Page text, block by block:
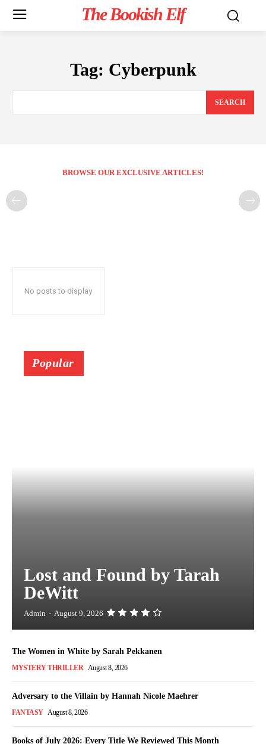
The Bookish Elf
Tag: Cyberpunk
SEARCH
BROWSE OUR EXCLUSIVE ARTICLES!
No posts to display
Popular
Lost and Found by Tarah
DeWitt
Admin - August 9, 2026
The Women in White by Sarah Pekkanen
MYSTERY THRILLER August 8, 2026
Adversary to the Villain by Hannah Nicole Maehrer
FANTASY August 8, 2026
Books of July 2026: Every Title We Reviewed This Month